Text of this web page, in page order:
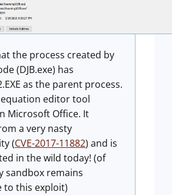
the process created by
(DJB.exe) has
as the parent process.
equation editor tool
Microsoft Office. It
a very nasty
(CVE-2017-11882) and is
in the wild today! (of
sandbox remains
to this exploit)